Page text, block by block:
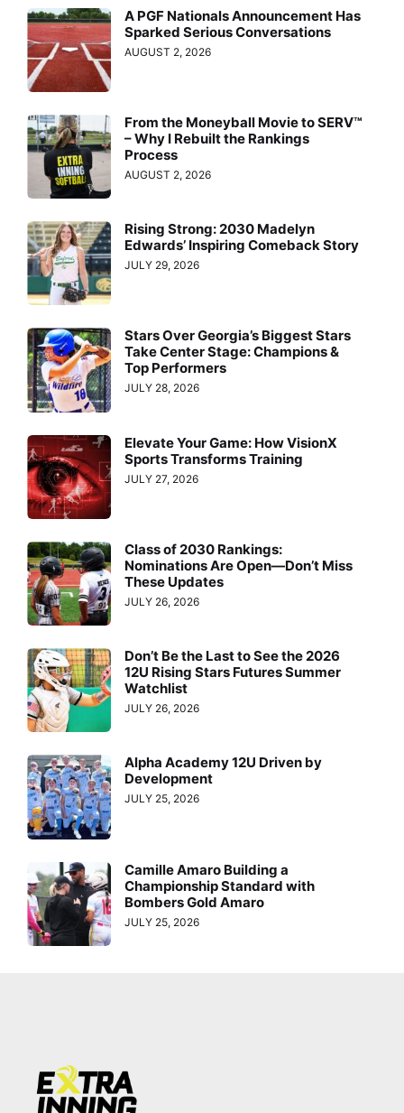
A PGF Nationals Announcement Has
Sparked Serious Conversations
AUGUST 2, 2026
From the Moneyball Movie to SERV™
– Why I Rebuilt the Rankings
Process
AUGUST 2, 2026
Rising Strong: 2030 Madelyn
Edwards’ Inspiring Comeback Story
JULY 29, 2026
Stars Over Georgia’s Biggest Stars
Take Center Stage: Champions &
Top Performers
JULY 28, 2026
Elevate Your Game: How VisionX
Sports Transforms Training
JULY 27, 2026
Class of 2030 Rankings:
Nominations Are Open—Don’t Miss
These Updates
JULY 26, 2026
Don’t Be the Last to See the 2026
12U Rising Stars Futures Summer
Watchlist
JULY 26, 2026
Alpha Academy 12U Driven by
Development
JULY 25, 2026
Camille Amaro Building a
Championship Standard with
Bombers Gold Amaro
JULY 25, 2026